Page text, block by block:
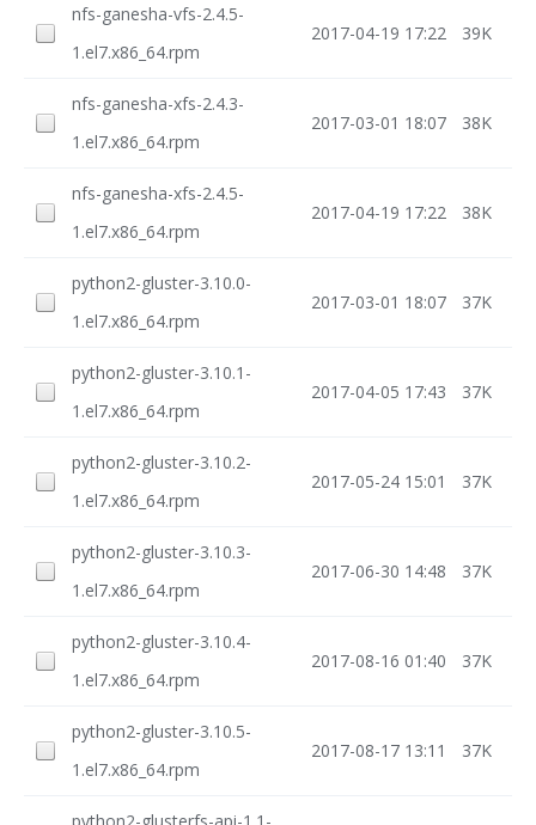
nfs-ganesha-vfs-2.4.5-
1.el7.x86_64.rpm
2017-04-19 17:22 39K
nfs-ganesha-xfs-2.4.3-
1.el7.x86_64.rpm
2017-03-01 18:07 38K
nfs-ganesha-xfs-2.4.5-
1.el7.x86_64.rpm
2017-04-19 17:22 38K
python2-gluster-3.10.0-
1.el7.x86_64.rpm
2017-03-01 18:07 37K
python2-gluster-3.10.1-
1.el7.x86_64.rpm
2017-04-05 17:43 37K
python2-gluster-3.10.2-
1.el7.x86_64.rpm
2017-05-24 15:01 37K
python2-gluster-3.10.3-
1.el7.x86_64.rpm
2017-06-30 14:48 37K
python2-gluster-3.10.4-
1.el7.x86_64.rpm
2017-08-16 01:40 37K
python2-gluster-3.10.5-
1.el7.x86_64.rpm
2017-08-17 13:11 37K